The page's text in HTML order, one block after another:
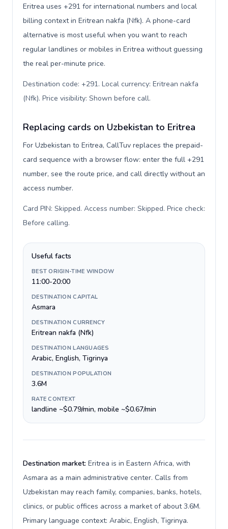
Eritrea uses +291 for international numbers and local
billing context in Eritrean nakfa (Nfk). A phone-card
alternative is most useful when you want to reach
regular landlines or mobiles in Eritrea without guessing
the real per-minute price.
Destination code: +291. Local currency: Eritrean nakfa
(Nfk). Price visibility: Shown before call.
Replacing cards on Uzbekistan to Eritrea
For Uzbekistan to Eritrea, CallTuv replaces the prepaid-
card sequence with a browser flow: enter the full +291
number, see the route price, and call directly without an
access number.
Card PIN: Skipped. Access number: Skipped. Price check:
Before calling.
Useful facts
BEST ORIGIN-TIME WINDOW
11:00-20:00
DESTINATION CAPITAL
Asmara
DESTINATION CURRENCY
Eritrean nakfa (Nfk)
DESTINATION LANGUAGES
Arabic, English, Tigrinya
DESTINATION POPULATION
3.6M
RATE CONTEXT
landline ~$0.79/min, mobile ~$0.67/min
Destination market: Eritrea is in Eastern Africa, with
Asmara as a main administrative center. Calls from
Uzbekistan may reach family, companies, banks, hotels,
clinics, or public offices across a market of about 3.6M.
Primary language context: Arabic, English, Tigrinya.